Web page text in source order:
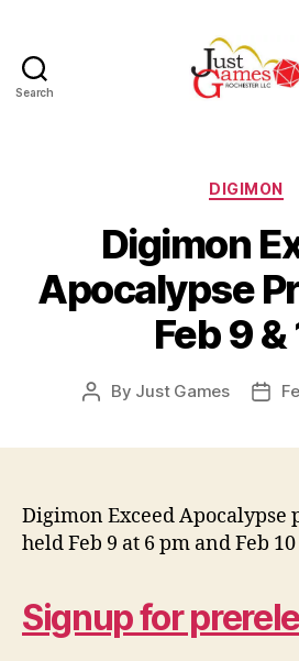
Search
DIGIMON
Digimon
Apocalypse
Feb 9 &
Post
By Just Games
Post
Digimon Exceed Apocalypse
held Feb 9 at 6 pm and Feb
Signup for